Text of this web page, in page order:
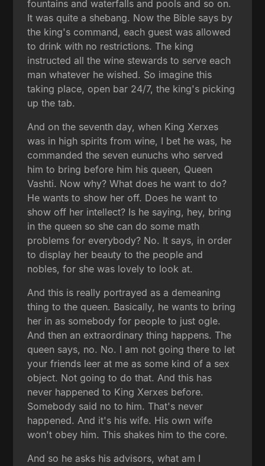
fountains and waterfalls and pools and so on.
It was quite a shebang. Now the Bible says by
the king's command, each guest was allowed
to drink with no restrictions. The king
instructed all the wine stewards to serve each
man whatever he wished. So imagine this
taking place, open bar 24/7, the king's picking
up the tab.
And on the seventh day, when King Xerxes
was in high spirits from wine, I bet he was, he
commanded the seven eunuchs who served
him to bring before him his queen, Queen
Vashti. Now why? What does he want to do?
He wants to show her off. Does he want to
show off her intellect? Is he saying, hey, bring
in the queen so she can do some math
problems for everybody? No. It says, in order
to display her beauty to the people and
nobles, for she was lovely to look at.
And this is really portrayed as a demeaning
thing to the queen. Basically, he wants to bring
her in as somebody for people to just ogle.
And then an extraordinary thing happens. The
queen says, no. No. I am not going there to let
your friends leer at me as some kind of a sex
object. Not going to do that. And this has
never happened to King Xerxes before.
Somebody said no to him. That's never
happened. And it's his wife. His own wife
won't obey him. This shakes him to the core.
And so he asks his advisors, what am I